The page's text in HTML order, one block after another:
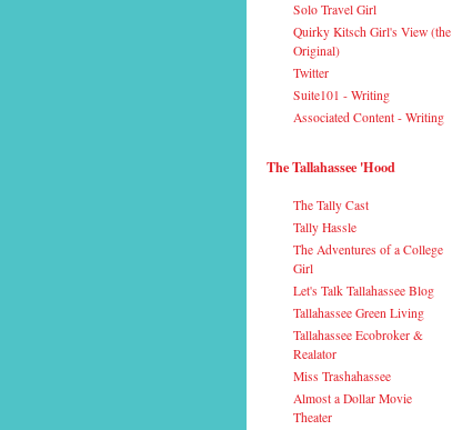
Solo Travel Girl
Quirky Kitsch Girl's View (the
Original)
Twitter
Suite101 - Writing
Associated Content - Writing
The Tallahassee 'Hood
The Tally Cast
Tally Hassle
The Adventures of a College
Girl
Let's Talk Tallahassee Blog
Tallahassee Green Living
Tallahassee Ecobroker &
Realator
Miss Trashahassee
Almost a Dollar Movie
Theater